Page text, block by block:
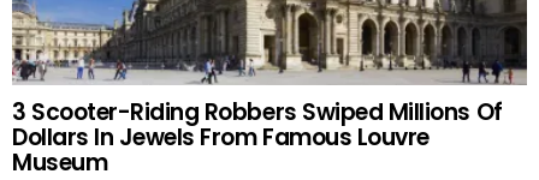
3 Scooter-Riding Robbers Swiped Millions Of
Dollars In Jewels From Famous Louvre
Museum